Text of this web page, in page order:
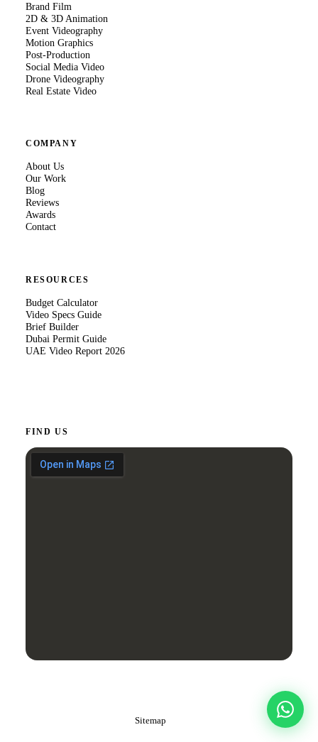
Brand Film
2D & 3D Animation
Event Videography
Motion Graphics
Post-Production
Social Media Video
Drone Videography
Real Estate Video
COMPANY
About Us
Our Work
Blog
Reviews
Awards
Contact
RESOURCES
Budget Calculator
Video Specs Guide
Brief Builder
Dubai Permit Guide
UAE Video Report 2026
FIND US
Sitemap